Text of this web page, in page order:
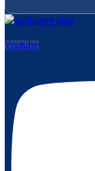
Youtube